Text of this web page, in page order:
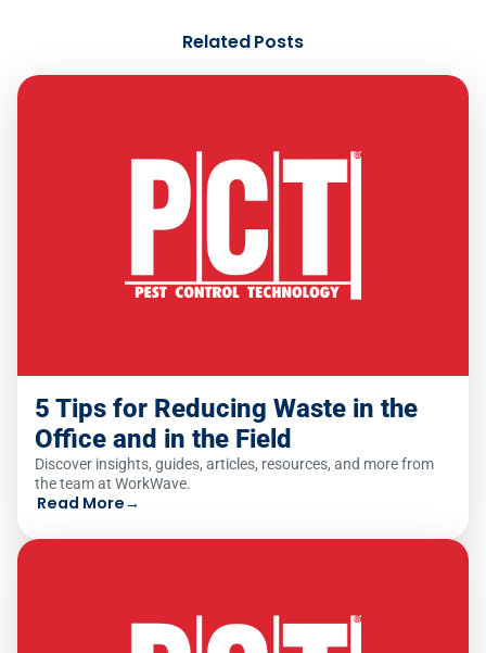
Related Posts
5 Tips for Reducing Waste in the
Office and in the Field
Discover insights, guides, articles, resources, and more from
the team at WorkWave.
Read More→